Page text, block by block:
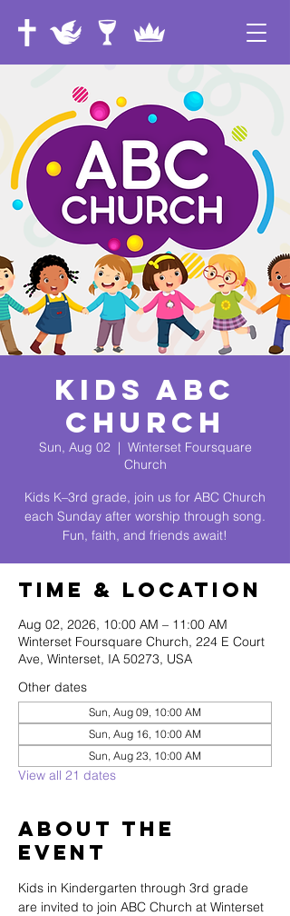
Kids ABC
Church
Sun, Aug 02
  |
Winterset Foursquare
Church
Kids K–3rd grade, join us for ABC Church
each Sunday after worship through song.
Fun, faith, and friends await!
Time & Location
Aug 02, 2026, 10:00 AM – 11:00 AM
Winterset Foursquare Church, 224 E Court
Ave, Winterset, IA 50273, USA
Other dates
Sun, Aug 09, 10:00 AM
Sun, Aug 16, 10:00 AM
Sun, Aug 23, 10:00 AM
View all 21 dates
About The
Event
Kids in Kindergarten through 3rd grade
are invited to join ABC Church at Winterset